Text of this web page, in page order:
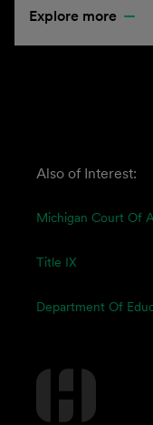
Explore more
Also of Interest:
Michigan Court Of
Title IX
Department Of